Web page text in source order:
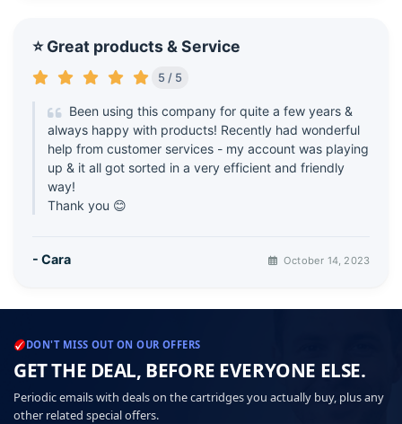
⭐ Great products & Service
5 / 5
Been using this company for quite a few years &
always happy with products! Recently had wonderful
help from customer services - my account was playing
up & it all got sorted in a very efficient and friendly
way!
Thank you 😊
- Cara October 14, 2023
DON'T MISS OUT ON OUR OFFERS
GET THE DEAL, BEFORE EVERYONE ELSE.
Periodic emails with deals on the cartridges you actually buy, plus any
other related special offers.